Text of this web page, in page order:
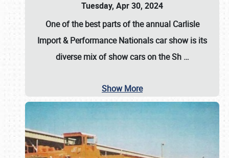
Tuesday, Apr 30, 2024
One of the best parts of the annual Carlisle
Import & Performance Nationals car showis its
diverse mix of show cars on the Sh …
Show More